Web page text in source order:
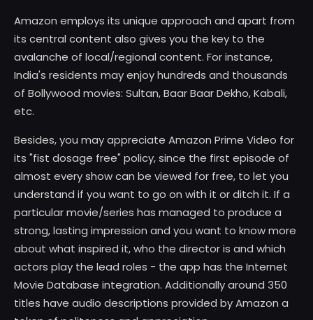
Amazon employs its unique approach and apart from
its central content also gives you the key to the
avalanche of local/regional content. For instance,
India's residents may enjoy hundreds and thousands
of Bollywood movies: Sultan, Baar Baar Dekho, Kabali,
etc.
Besides, you may appreciate Amazon Prime Video for
its "fist dosage free" policy, since the first episode of
almost every show can be viewed for free, to let you
understand if you want to go on with it or ditch it. If a
particular movie/series has managed to produce a
strong, lasting impression and you want to know more
about what inspired it, who the director is and which
actors play the lead roles - the app has the Internet
Movie Database integration. Additionally around 350
titles have audio descriptions provided by Amazon a